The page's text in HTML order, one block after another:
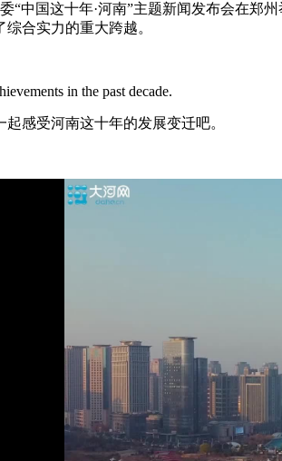
“中国这十年·河南”主题新闻发布会在
合实力的重大跨越。
in the past decade.
感受河南这十年的发展变迁吧。